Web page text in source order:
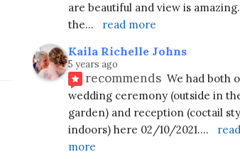
are beautiful and view is
the... read more
Kaila Richelle Johns
5 years ago
recommends We had both
wedding ceremony (outside in
garden) and reception (coctail
indoors) here 02/10/2021....
read
more